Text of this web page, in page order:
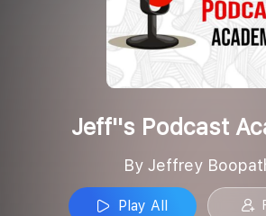
Jeff''s Podcast
By Jeffrey
Play All